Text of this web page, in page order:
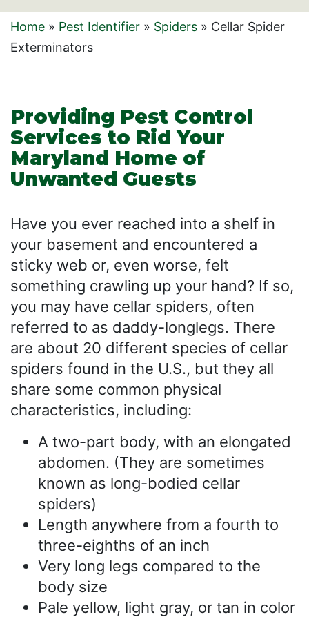
Home » Pest Identifier » Spiders » Cellar Spider
Exterminators
Providing Pest Control
Services to Rid Your
Maryland Home of
Unwanted Guests
Have you ever reached into a shelf in
your basement and encountered a
sticky web or, even worse, felt
something crawling up your hand? If so,
you may have cellar spiders, often
referred to as daddy-longlegs. There
are about 20 different species of cellar
spiders found in the U.S., but they all
share some common physical
characteristics, including:
A two-part body, with an elongated
abdomen. (They are sometimes
known as long-bodied cellar
spiders)
Length anywhere from a fourth to
three-eighths of an inch
Very long legs compared to the
body size
Pale yellow, light gray, or tan in color